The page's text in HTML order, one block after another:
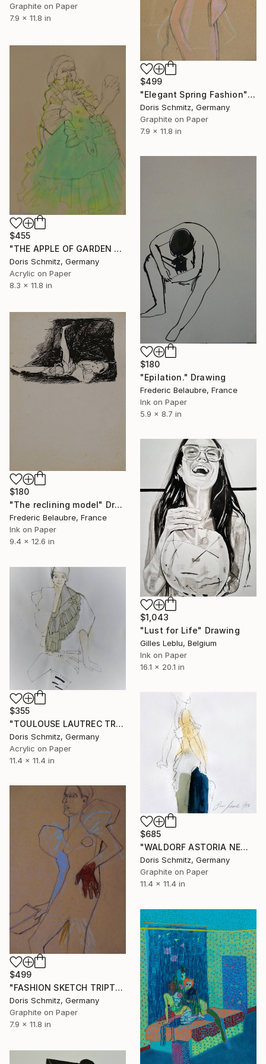
Graphite on Paper
7.9 x 11.8 in
$499
"Elegant Spring Fashion" Drawing
Doris Schmitz, Germany
Graphite on Paper
7.9 x 11.8 in
$455
"THE APPLE OF GARDEN EDEN" Drawing
Doris Schmitz, Germany
Acrylic on Paper
8.3 x 11.8 in
$180
"Epilation." Drawing
Frederic Belaubre, France
Ink on Paper
5.9 x 8.7 in
$180
"The reclining model" Drawing
Frederic Belaubre, France
Ink on Paper
9.4 x 12.6 in
$1,043
"Lust for Life" Drawing
Gilles Leblu, Belgium
Ink on Paper
16.1 x 20.1 in
$355
"TOULOUSE LAUTREC TRIBUTE IV" Drawing
Doris Schmitz, Germany
Acrylic on Paper
11.4 x 11.4 in
$685
"WALDORF ASTORIA NEW YORK" Drawing
Doris Schmitz, Germany
Graphite on Paper
11.4 x 11.4 in
$499
"FASHION SKETCH TRIPTYCHON I" Drawing
Doris Schmitz, Germany
Graphite on Paper
7.9 x 11.8 in